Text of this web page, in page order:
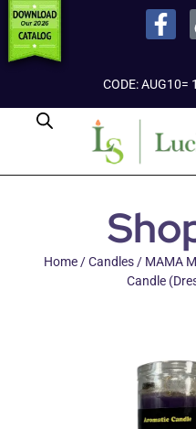
CODE: AUG10=
Home/Candles/ MAMA
Candle